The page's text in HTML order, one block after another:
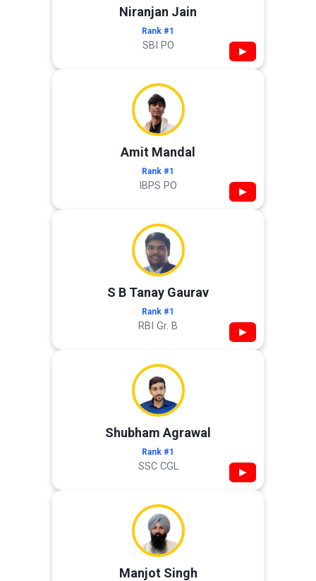
Niranjan Jain
Rank #1
SBI PO ▶
Amit Mandal
Rank #1
IBPS PO ▶
S B Tanay Gaurav
Rank #1
RBI Gr. B ▶
Shubham Agrawal
Rank #1
SSC CGL ▶
Manjot Singh